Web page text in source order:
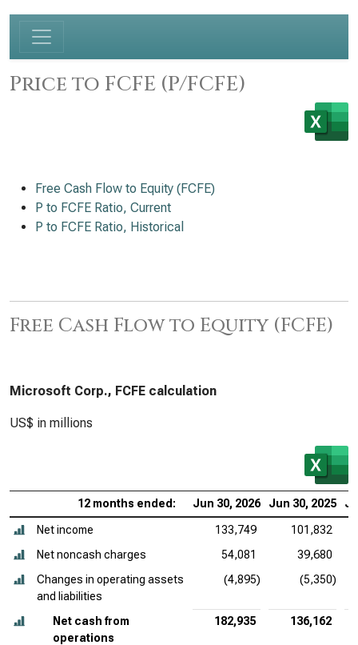
Price to FCFE (P/FCFE)
Free Cash Flow to Equity (FCFE)
P to FCFE Ratio, Current
P to FCFE Ratio, Historical
Free Cash Flow to Equity (FCFE)
Microsoft Corp., FCFE calculation
US$ in millions
12 months ended: Jun 30, 2026 Jun 30, 2025
Net income 133,749
101,832
Net noncash charges
54,081
39,680
Changes in operating assets
and liabilities
(4,895) (5,350)
Net cash from
operations
182,935 136,162